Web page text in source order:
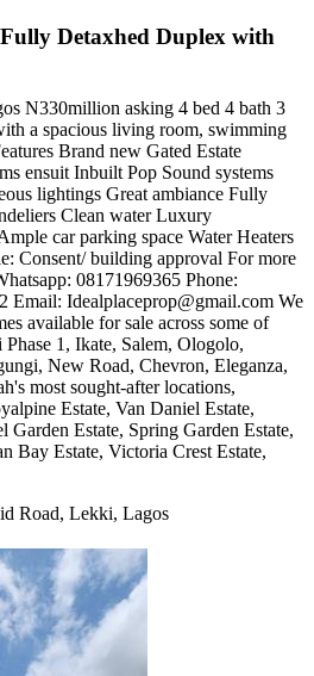
Detaxhed Duplex with
N330million asking 4 bed 4 bath 3
a spacious living room, swimming
Brand new Gated Estate
ensuit Inbuilt Pop Sound systems
lightings Great ambiance Fully
Clean water Luxury
car parking space Water Heaters
Consent/ building approval For more
08171969365 Phone:
Email: Idealplaceprop@gmail.com We
available for sale across some of
1, Ikate, Salem, Ologolo,
New Road, Chevron, Eleganza,
most sought-after locations,
Estate, Van Daniel Estate,
Estate, Spring Garden Estate,
Bay Estate, Victoria Crest Estate,
Road, Lekki, Lagos